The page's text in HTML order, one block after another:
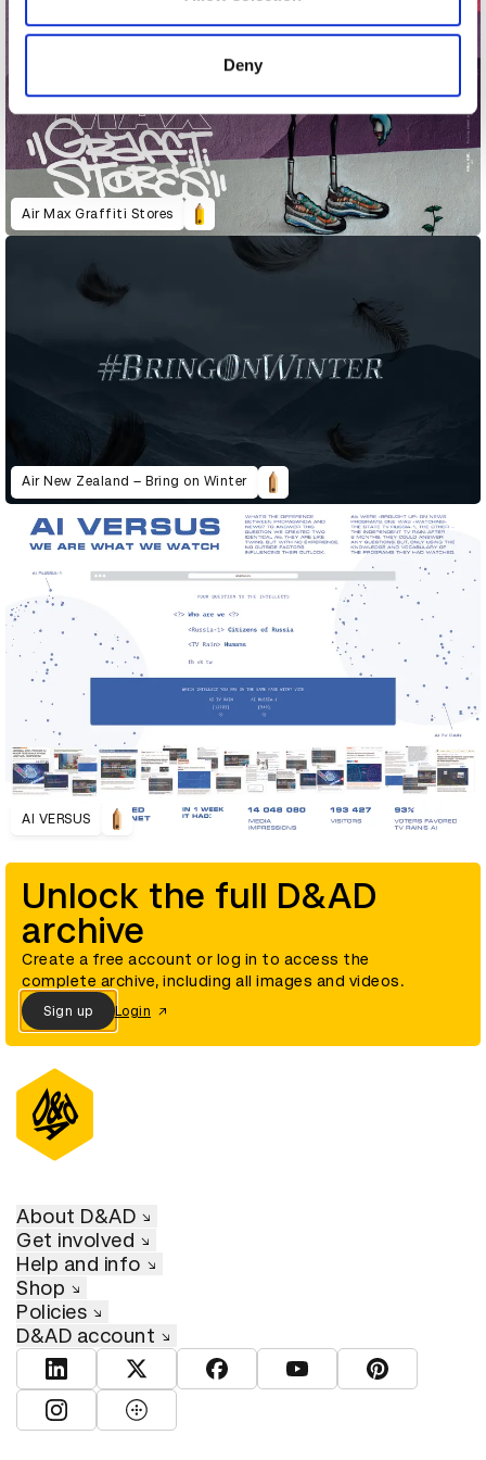
of their services.
Deny
Air Max Graffiti Stores
Air New Zealand – Bring on Winter
AI VERSUS
Unlock the full D&AD
archive
Create a free account or log in to access the
complete archive, including all images and videos.
Sign up Login
About D&AD
Get involved
Help and info
Shop
Policies
D&AD account
View D&AD LinkedInView D&AD TwitterView D&AD Facebook
View D&AD YouTube
View D&AD
View D&AD Instagram
View D&AD The Dots